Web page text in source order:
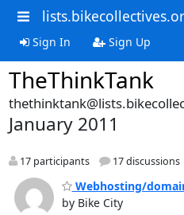
Sign In Sign Up
TheThinkTank
January 2011
17 participants 17 discussions
Webhosting/
by Bike City